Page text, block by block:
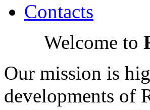
Contacts
Welcome to
Our mission is
developments of